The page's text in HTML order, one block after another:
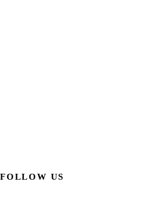
FOLLOW US